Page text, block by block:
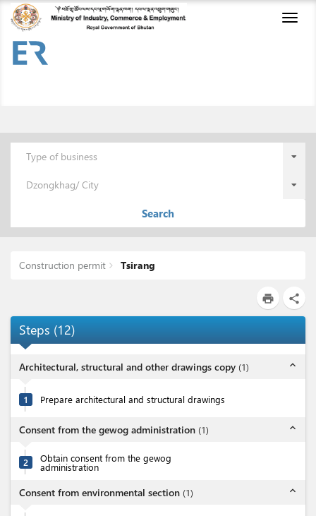
Type of business
Dzongkhag/ City
Search
Construction permit Tsirang
print share
Steps (12)
Architectural, structural and other drawings copy (1) expand_less
1 Prepare architectural and structural drawings
Consent from the gewog administration (1) expand_less
2 Obtain consent from the gewog
administration
Consent from environmental section (1) expand_less